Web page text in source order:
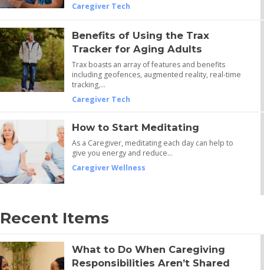
Caregiver Tech
Benefits of Using the Trax
Tracker for Aging Adults
Trax boasts an array of features and benefits
including geofences, augmented reality, real-time
tracking,…
Caregiver Tech
How to Start Meditating
As a Caregiver, meditating each day can help to
give you energy and reduce…
Caregiver Wellness
Recent Items
What to Do When Caregiving
Responsibilities Aren’t Shared